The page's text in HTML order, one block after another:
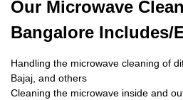
Our Microwave
Bangalore Includes/
Handling the microwave cleaning of
Bajaj, and others
Cleaning the microwave inside and